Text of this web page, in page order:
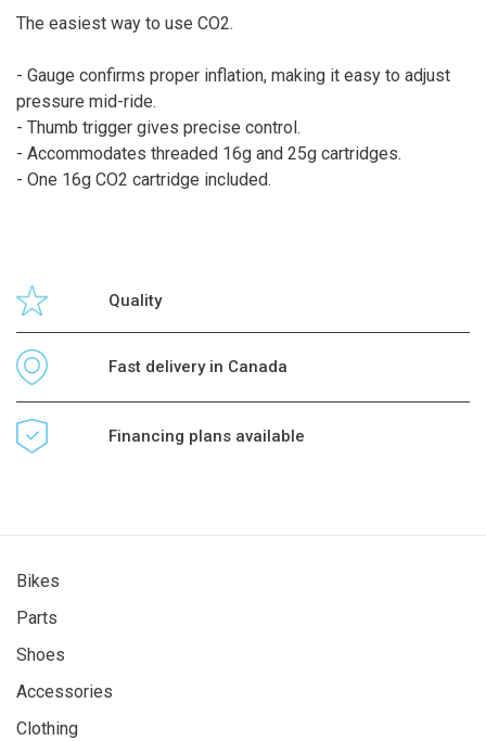
The easiest way to use CO2.
- Gauge confirms proper inflation, making it easy to adjust
pressure mid-ride.
- Thumb trigger gives precise control.
- Accommodates threaded 16g and 25g cartridges.
- One 16g CO2 cartridge included.
Quality
Fast delivery in Canada
Financing plans available
Bikes
Parts
Shoes
Accessories
Clothing